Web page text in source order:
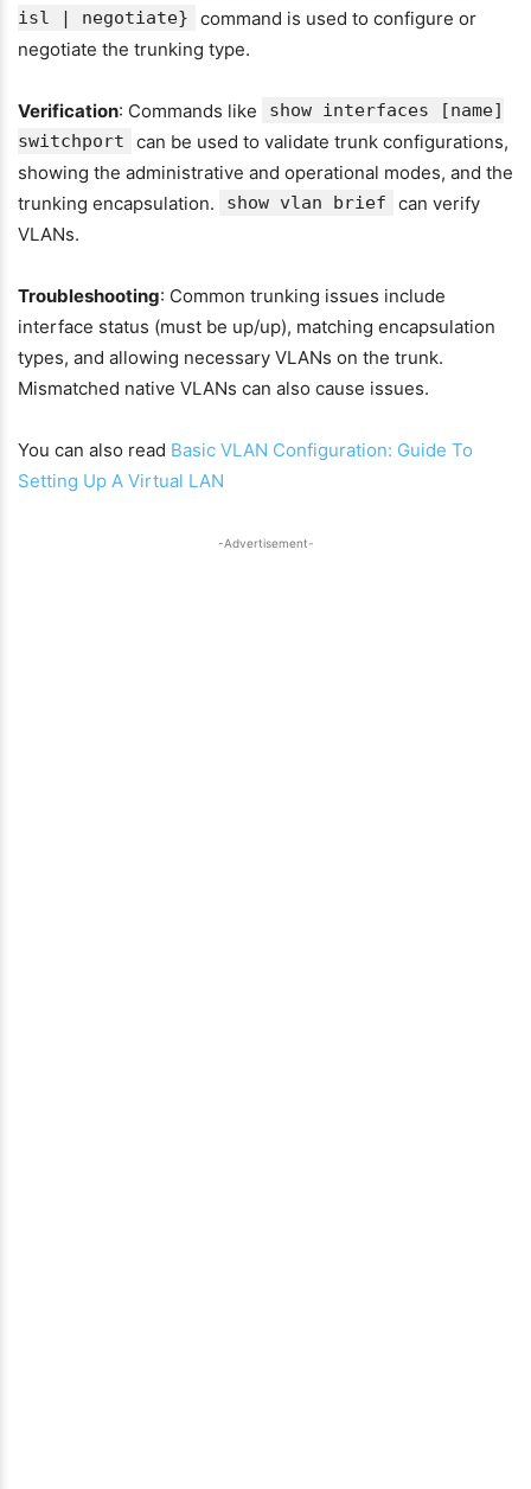
isl | negotiate}
command is used to configure or
negotiate the trunking type.
Verification: Commands like
show interfaces [name]
switchport
can be used to validate trunk configurations,
showing the administrative and operational modes, and the
trunking encapsulation.
show vlan brief
can verify
VLANs.
Troubleshooting: Common trunking issues include
interface status (must be up/up), matching encapsulation
types, and allowing necessary VLANs on the trunk.
Mismatched native VLANs can also cause issues.
You can also read Basic VLAN Configuration: Guide To
Setting Up A Virtual LAN
-Advertisement-